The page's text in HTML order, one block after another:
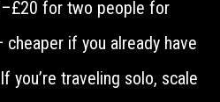
for two people for
if you already have
you’re traveling solo, scale